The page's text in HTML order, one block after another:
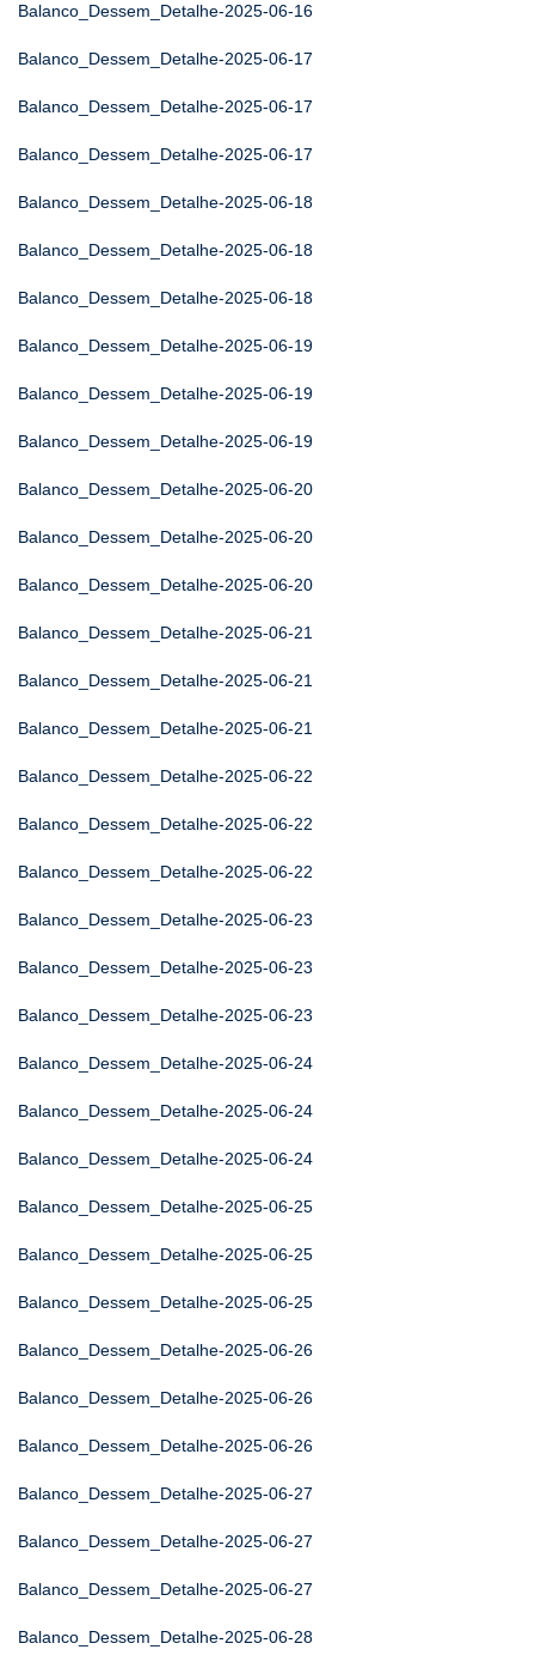
Balanco_Dessem_Detalhe-2025-06-16
Balanco_Dessem_Detalhe-2025-06-17
Balanco_Dessem_Detalhe-2025-06-17
Balanco_Dessem_Detalhe-2025-06-17
Balanco_Dessem_Detalhe-2025-06-18
Balanco_Dessem_Detalhe-2025-06-18
Balanco_Dessem_Detalhe-2025-06-18
Balanco_Dessem_Detalhe-2025-06-19
Balanco_Dessem_Detalhe-2025-06-19
Balanco_Dessem_Detalhe-2025-06-19
Balanco_Dessem_Detalhe-2025-06-20
Balanco_Dessem_Detalhe-2025-06-20
Balanco_Dessem_Detalhe-2025-06-20
Balanco_Dessem_Detalhe-2025-06-21
Balanco_Dessem_Detalhe-2025-06-21
Balanco_Dessem_Detalhe-2025-06-21
Balanco_Dessem_Detalhe-2025-06-22
Balanco_Dessem_Detalhe-2025-06-22
Balanco_Dessem_Detalhe-2025-06-22
Balanco_Dessem_Detalhe-2025-06-23
Balanco_Dessem_Detalhe-2025-06-23
Balanco_Dessem_Detalhe-2025-06-23
Balanco_Dessem_Detalhe-2025-06-24
Balanco_Dessem_Detalhe-2025-06-24
Balanco_Dessem_Detalhe-2025-06-24
Balanco_Dessem_Detalhe-2025-06-25
Balanco_Dessem_Detalhe-2025-06-25
Balanco_Dessem_Detalhe-2025-06-25
Balanco_Dessem_Detalhe-2025-06-26
Balanco_Dessem_Detalhe-2025-06-26
Balanco_Dessem_Detalhe-2025-06-26
Balanco_Dessem_Detalhe-2025-06-27
Balanco_Dessem_Detalhe-2025-06-27
Balanco_Dessem_Detalhe-2025-06-27
Balanco_Dessem_Detalhe-2025-06-28